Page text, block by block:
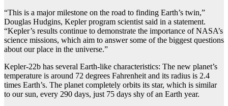
“This is a major milestone on the road to finding Earth’s twin,”
Douglas Hudgins, Kepler program scientist said in a statement.
“Kepler’s results continue to demonstrate the importance of NASA’s
science missions, which aim to answer some of the biggest questions
about our place in the universe.”
Kepler-22b has several Earth-like characteristics: The new planet’s
temperature is around 72 degrees Fahrenheit and its radius is 2.4
times Earth’s. The planet completely orbits its star, which is similar
to our sun, every 290 days, just 75 days shy of an Earth year.